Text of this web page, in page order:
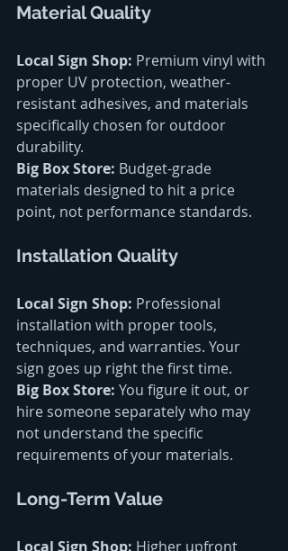
Material Quality
Local Sign Shop: Premium vinyl with
proper UV protection, weather-
resistant adhesives, and materials
specifically chosen for outdoor
durability.
Big Box Store: Budget-grade
materials designed to hit a price
point, not performance standards.
Installation Quality
Local Sign Shop: Professional
installation with proper tools,
techniques, and warranties. Your
sign goes up right the first time.
Big Box Store: You figure it out, or
hire someone separately who may
not understand the specific
requirements of your materials.
Long-Term Value
Local Sign Shop: Higher upfront